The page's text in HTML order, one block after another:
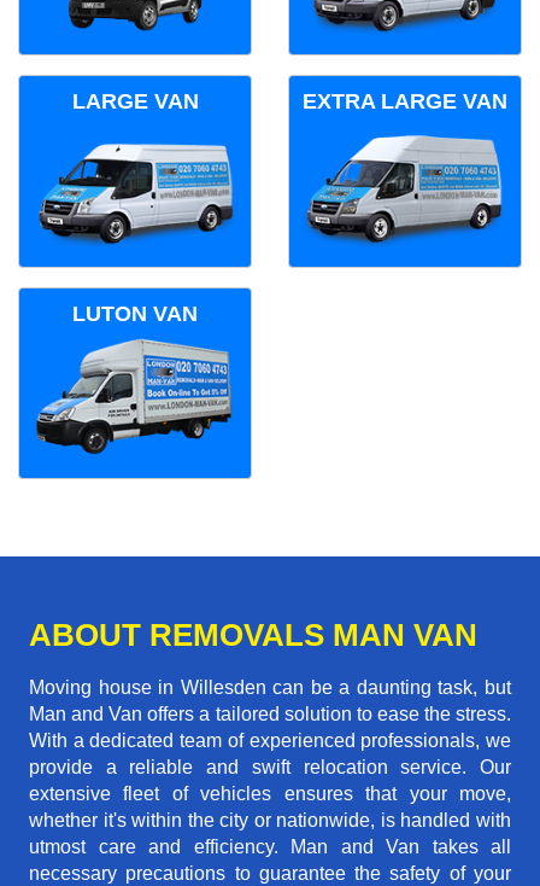
LARGE VAN EXTRA LARGE VAN
LUTON VAN
ABOUT REMOVALS MAN VAN
Moving house in Willesden can be a daunting task, but
Man and Van offers a tailored solution to ease the stress.
With a dedicated team of experienced professionals, we
provide a reliable and swift relocation service. Our
extensive fleet of vehicles ensures that your move,
whether it's within the city or nationwide, is handled with
utmost care and efficiency. Man and Van takes all
necessary precautions to guarantee the safety of your